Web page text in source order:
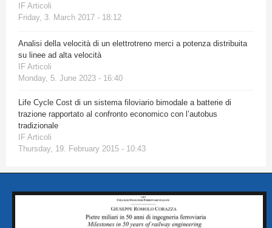
IF Articoli
Friday, 3. March 2017 - 18:12
Analisi della velocità di un elettrotreno merci a potenza distribuita
su linee ad alta velocità
IF Articoli
Monday, 5. June 2023 - 16:40
Life Cycle Cost di un sistema filoviario bimodale a batterie di
trazione rapportato al confronto economico con l’autobus
tradizionale
IF Articoli
Thursday, 19. February 2015 - 10:43